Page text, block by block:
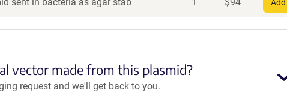
vector made from this plasmid?
request and we'll get back to you.